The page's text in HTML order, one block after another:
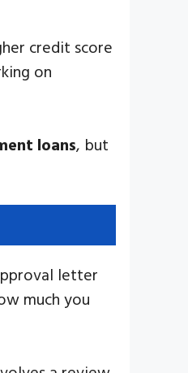
credit score
on
loans, but
letter
much you